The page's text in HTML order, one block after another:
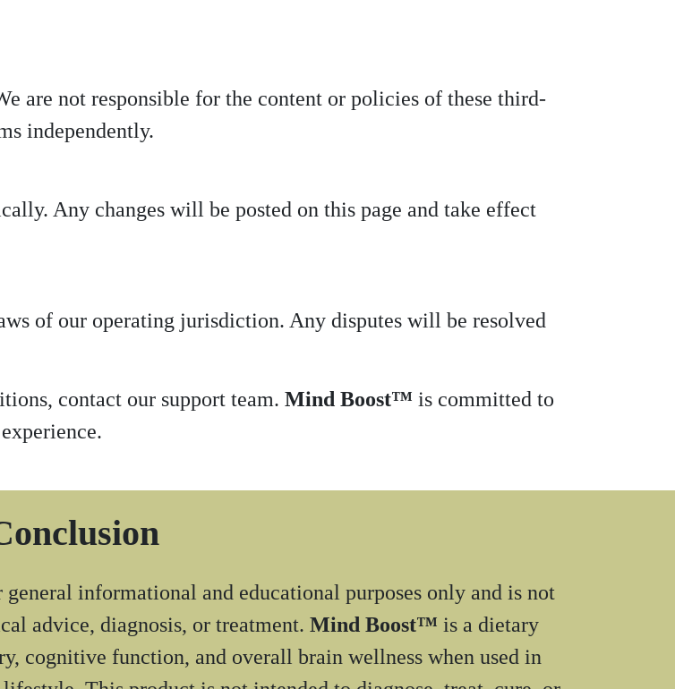
are not responsible for the content or policies of these third-
independently.
Any changes will be posted on this page and take effect
of our operating jurisdiction. Any disputes will be resolved
contact our support team. Mind Boost™ is committed to
informational and educational purposes only and is not
advice, diagnosis, or treatment. Mind Boost™ is a dietary
cognitive function, and overall brain wellness when used in